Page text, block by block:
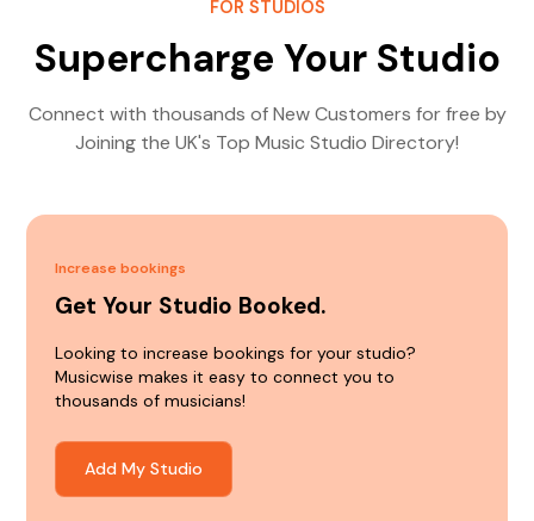
FOR STUDIOS
Supercharge Your Studio
Connect with thousands of New Customers for free by
Joining the UK's Top Music Studio Directory!
Increase bookings
Get Your Studio Booked.
Looking to increase bookings for your studio?
Musicwise makes it easy to connect you to
thousands of musicians!
Add My Studio